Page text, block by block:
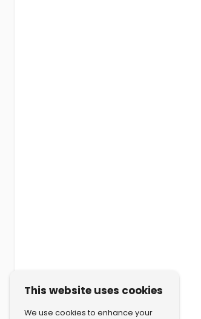
This website uses cookies
We use cookies to enhance your